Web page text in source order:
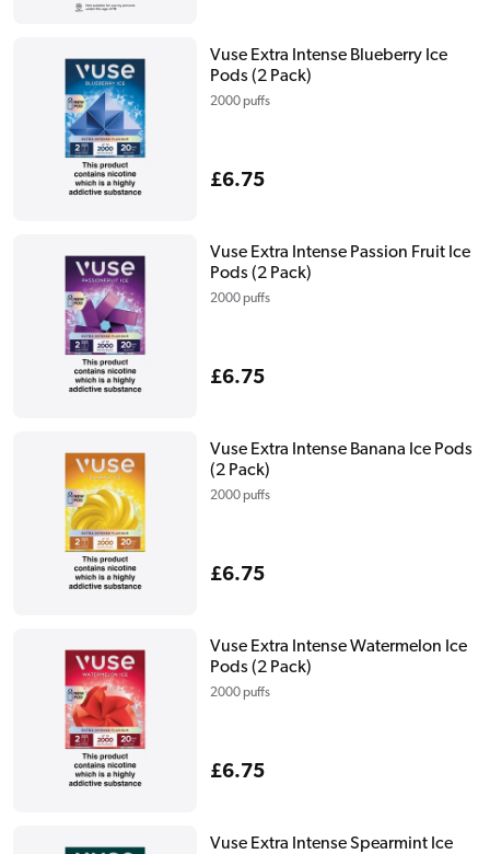
Vuse Extra Intense Blueberry Ice
Pods (2 Pack)
2000 puffs
Regular
£6.75
Vuse Extra Intense Passion Fruit Ice
Pods (2 Pack)
2000 puffs
Regular
£6.75
Vuse Extra Intense Banana Ice Pods
(2 Pack)
2000 puffs
Regular
£6.75
Vuse Extra Intense Watermelon Ice
Pods (2 Pack)
2000 puffs
Regular
£6.75
Vuse Extra Intense Spearmint Ice